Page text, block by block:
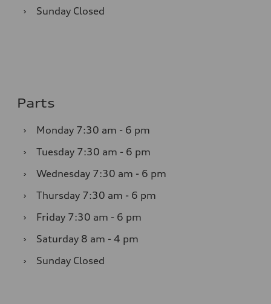
›
Sunday Closed
Parts
› Monday 7:30 am - 6 pm
›
Tuesday 7:30 am - 6 pm
›
Wednesday 7:30 am - 6 pm
›
Thursday 7:30 am - 6 pm
›
Friday 7:30 am - 6 pm
›
Saturday 8 am - 4 pm
›
Sunday Closed